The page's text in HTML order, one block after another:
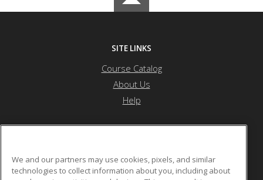
SITE LINKS
Course Catalog
About Us
Help
We and our partners may use cookies, pixels, and similar
technologies to collect information about you, including about